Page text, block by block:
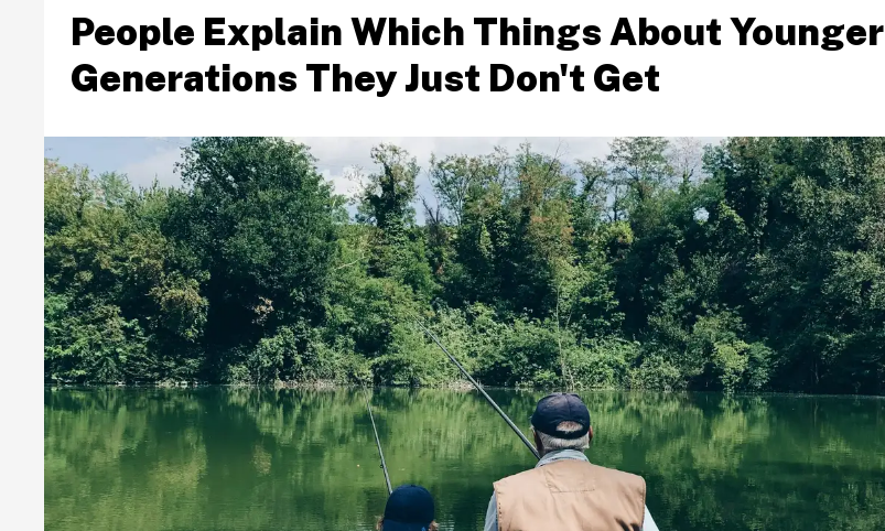
People Explain Which Things About Younger
Generations They Just Don't Get